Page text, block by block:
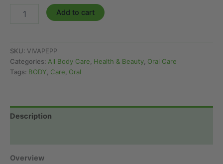
PEPPERMINT
NATURAL
Add to cart
SKU: VIVAPEPP
Categories: All Body Care Health & Beauty Oral Care
Tags: BODY Care Oral
Description
Overview